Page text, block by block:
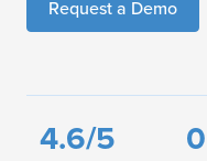
Request a Demo
4.6/5